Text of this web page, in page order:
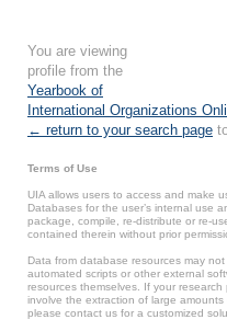
You are viewing
profile from the
Yearbook of
International Organizations
← return to your search page
Terms of Use
UIA allows users to access and make
Databases for the user’s internal use
package, compile, re-distribute or re-
contained therein without prior
Data from database resources may
automated scripts or other external
resources themselves. If your
involve the extraction of large
please contact us for a customized